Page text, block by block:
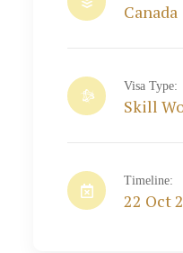
Canada
Visa Type:
Skill
Timeline:
22 Oct